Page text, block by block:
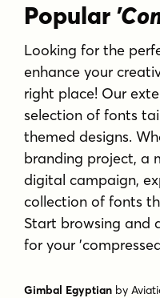
Popular
Looking for the
enhance your
right place! Our
selection of fonts
themed designs.
branding project, a
digital campaign,
collection of fonts
Start browsing and
for your
Gimbal Egyptian by